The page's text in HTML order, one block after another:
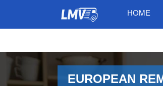
HOME
EUROPEAN